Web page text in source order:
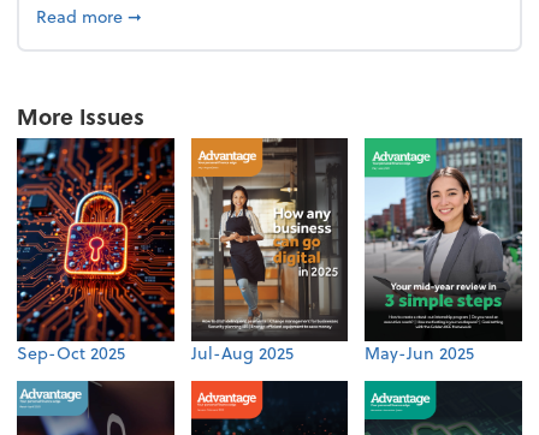
Read moreabout From the firm: Year-end opportunities
➞
More Issues
Sep-Oct 2025 Jul-Aug 2025 May-Jun 2025